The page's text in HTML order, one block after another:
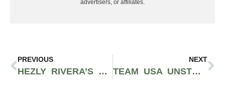
advertisers, or affiliates.
PREVIOUS
HEZLY RIVERA’S EXTRAORDINARY JOURNEY TO TEAM USA WOMEN’S GYMNASTICS AT AGE 16
NEXT
TEAM USA UNSTOPPABLE IN THE 2024 OLYMPIC GOLD MEDAL GAME